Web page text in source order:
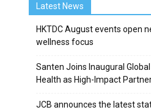
Latest News
HKTDC August events open
wellness focus
Santen Joins Inaugural
Health as High-Impact
JCB announces the latest